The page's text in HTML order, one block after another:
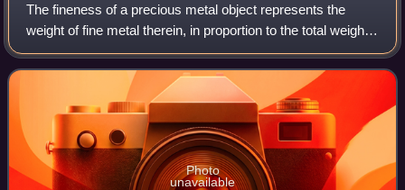
The fineness of a precious metal object represents the
weight of fine metal therein, in proportion to the total weight
which includes alloying base metals and any impurities.
Alloy metals are added to
Photo
unavailable